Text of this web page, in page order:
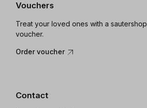
Vouchers
Treat your loved ones with a sautershop
voucher.
Order voucher
Contact